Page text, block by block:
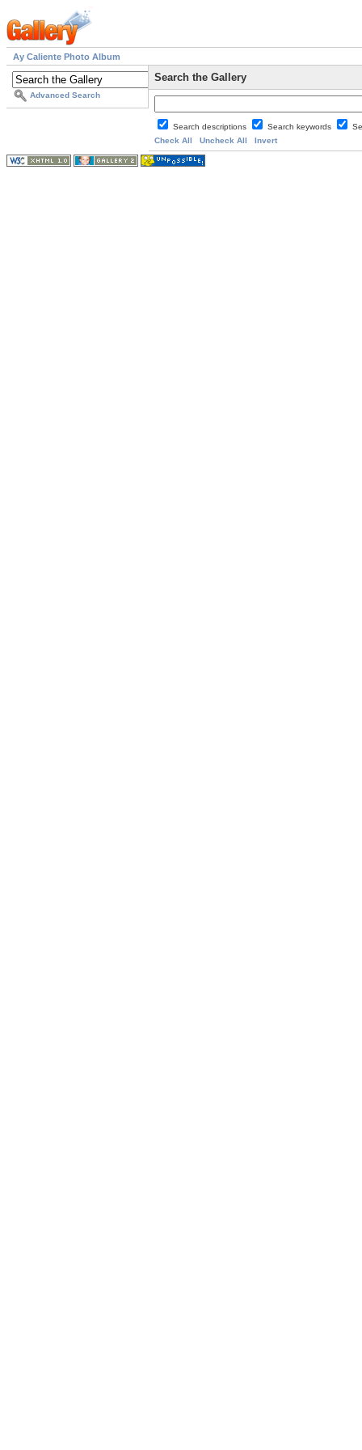
Ay Caliente Photo Album
Advanced Search
Search the Gallery
Search descriptions Search keywords
Check All
Uncheck All Invert